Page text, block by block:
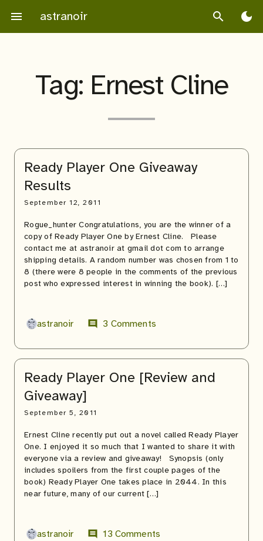
content
menu astranoir search dark_mode
Tag: Ernest Cline
Ready Player One Giveaway
Results
September 12, 2011
Rogue_hunter Congratulations, you are the winner of a
copy of Ready Player One by Ernest Cline. Please
contact me at astranoir at gmail dot com to arrange
shipping details. A random number was chosen from 1 to
8 (there were 8 people in the comments of the previous
post who expressed interest in winning the book). […]
astranoir comment 3 Comments
Ready Player One [Review and
Giveaway]
September 5, 2011
Ernest Cline recently put out a novel called Ready Player
One. I enjoyed it so much that I wanted to share it with
everyone via a review and giveaway! Synopsis (only
includes spoilers from the first couple pages of the
book) Ready Player One takes place in 2044. In this
near future, many of our current […]
astranoir comment 13 Comments